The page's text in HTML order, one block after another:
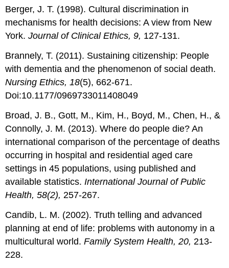
Berger, J. T. (1998). Cultural discrimination in
mechanisms for health decisions: A view from New
York.Journal of Clinical Ethics, 9, 127-131.
Brannely, T. (2011). Sustaining citizenship: People
with dementia and the phenomenon of social death.
Nursing Ethics, 18(5), 662-671.
Doi:10.1177/0969733011408049
Broad, J. B., Gott, M., Kim, H., Boyd, M., Chen, H., &
Connolly, J. M. (2013). Where do people die? An
international comparison of the percentage of deaths
occurring in hospital and residential aged care
settings in 45 populations, using published and
available statistics. International Journal of Public
Health, 58(2), 257-267.
Candib, L. M. (2002). Truth telling and advanced
planning at end of life: problems with autonomy in a
multicultural world.Family System Health, 20, 213-
228.